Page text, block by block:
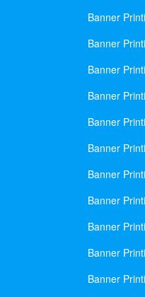
Banner
Banner
Banner
Banner
Banner
Banner
Banner
Banner
Banner
Banner
Banner